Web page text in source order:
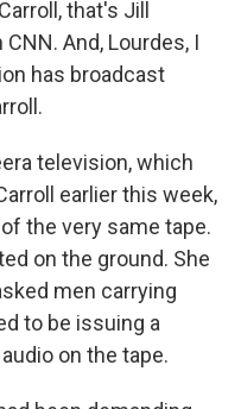
that's Jill
And, Lourdes, I
has broadcast
television, which
earlier this week,
the very same tape.
on the ground. She
men carrying
to be issuing a
on the tape.